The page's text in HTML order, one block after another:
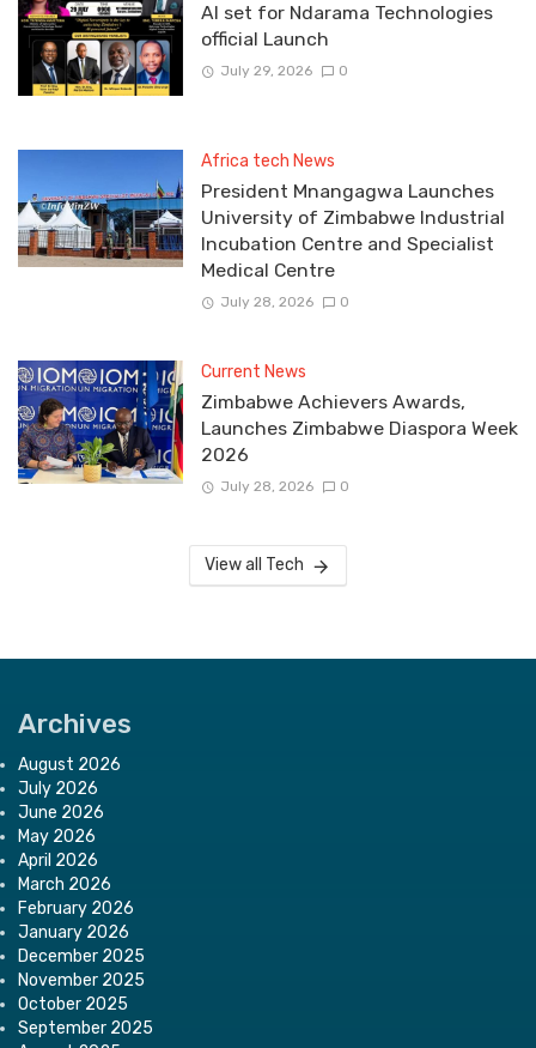
Al set for Ndarama Technologies
official Launch
July 29, 2026 0
Africa tech News
President Mnangagwa Launches
University of Zimbabwe Industrial
Incubation Centre and Specialist
Medical Centre
July 28, 2026 0
Current News
Zimbabwe Achievers Awards,
Launches Zimbabwe Diaspora Week
2026
July 28, 2026 0
View all Tech
Archives
August 2026
July 2026
June 2026
May 2026
April 2026
March 2026
February 2026
January 2026
December 2025
November 2025
October 2025
September 2025